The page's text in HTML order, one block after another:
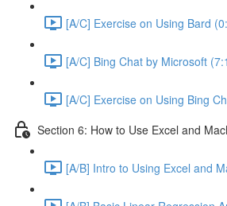
[A/C] Exercise on Using Bard
[A/C] Bing Chat by Microsoft
[A/C] Exercise on Using Bing
Section 6: How to Use Excel and
[A/B] Intro to Using Excel and